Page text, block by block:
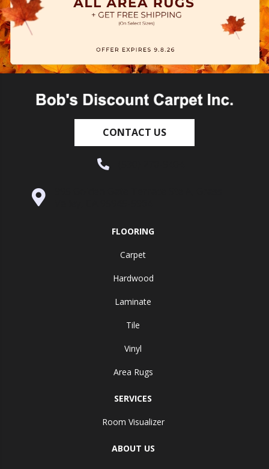
CONTACT US
FLOORING
Carpet
Hardwood
Laminate
Tile
Vinyl
Area Rugs
SERVICES
Room Visualizer
ABOUT US